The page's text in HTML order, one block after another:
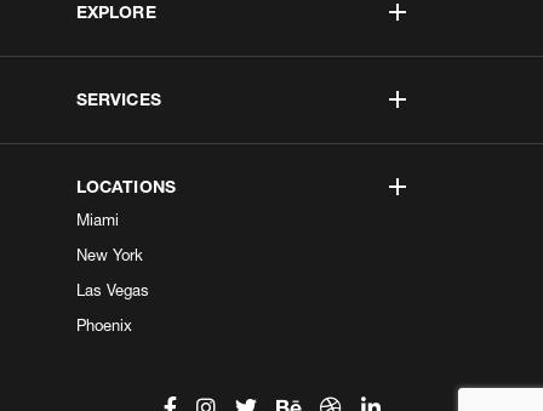
EXPLORE
SERVICES
LOCATIONS
Miami
New York
Las Vegas
Phoenix